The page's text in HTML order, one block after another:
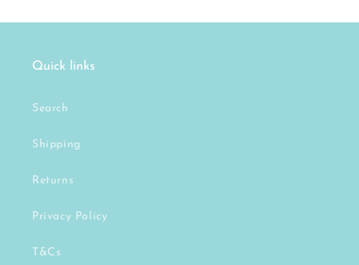
Quick links
Search
Shipping
Returns
Privacy Policy
T&Cs